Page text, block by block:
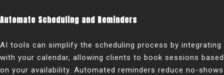
Automate Scheduling and Reminders
AI tools can simplify the scheduling process by integrating
with your calendar, allowing clients to book sessions based
on your availability. Automated reminders reduce no-shows